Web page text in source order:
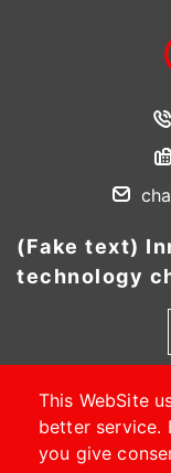
This WebSite
better service.
you give
(Fake text)
technology